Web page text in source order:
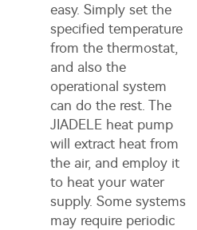
easy. Simply set the
specified temperature
from the thermostat,
and also the
operational system
can do the rest. The
JIADELE heat pump
will extract heat from
the air, and employ it
to heat your water
supply. Some systems
may require periodic